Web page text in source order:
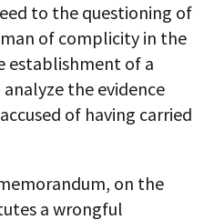
to the questioning of
of complicity in the
establishment of a
the evidence
of having carried
on the
a wrongful